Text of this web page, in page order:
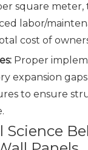
square
labor/
cost of
Proper
expansion
to ensure
Science